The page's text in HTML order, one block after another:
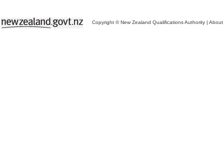
Copyright © New Zealand Qualifications Authority | About